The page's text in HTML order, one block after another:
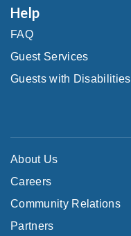
Help
FAQ
Guest Services
Guests with Disabilities
About Us
Careers
Community Relations
Partners